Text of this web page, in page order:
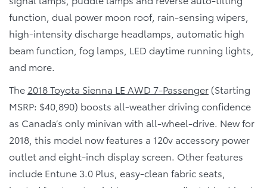
function, dual power moon roof, rain-sensing wipers,
high-intensity discharge headlamps, automatic high
beam function, fog lamps, LED daytime running lights,
and more.
The 2018 Toyota Sienna LE AWD 7-Passenger (Starting
MSRP: $40,890) boosts all-weather driving confidence
as Canada’s only minivan with all-wheel-drive. New for
2018, this model now features a 120v accessory power
outlet and eight-inch display screen. Other features
include Entune 3.0 Plus, easy-clean fabric seats,